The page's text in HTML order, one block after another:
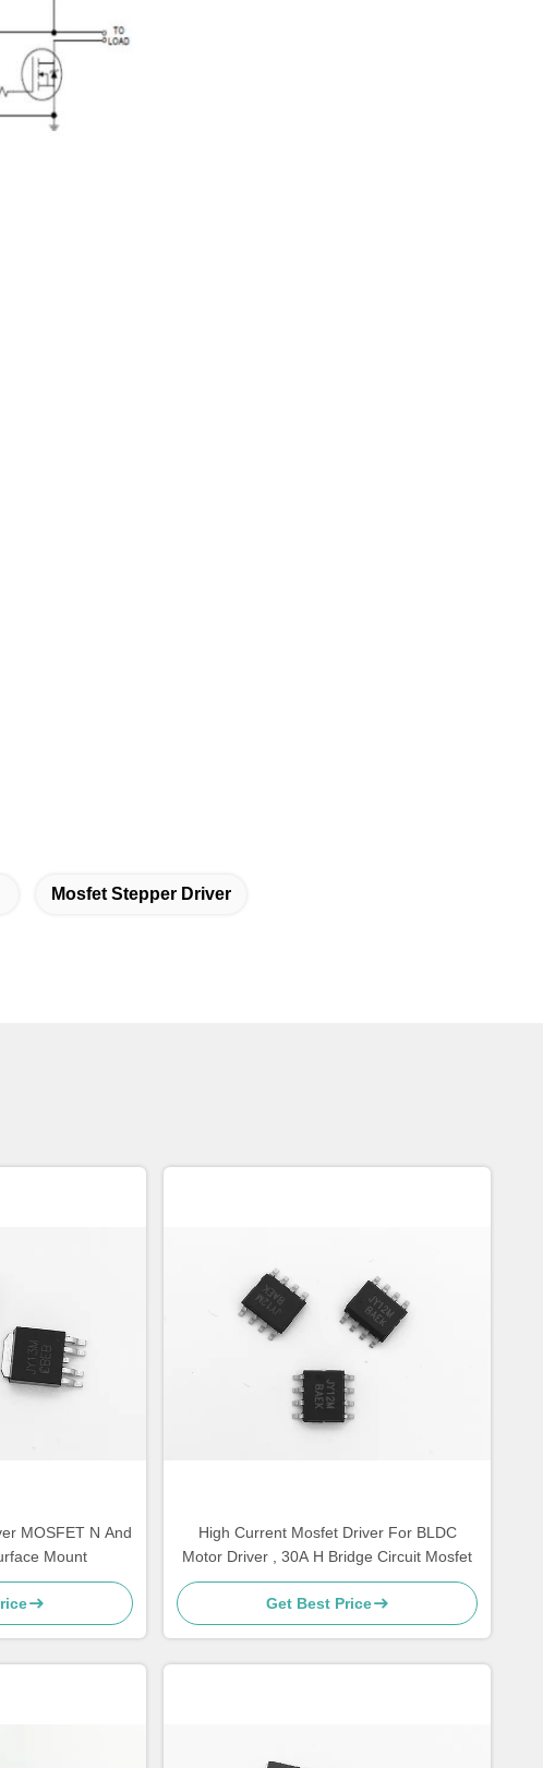
Mosfet Stepper Driver
MOSFET N And
Mount
High Current Mosfet Driver For BLDC
Motor Driver , 30A H Bridge Circuit Mosfet
Get Best Price